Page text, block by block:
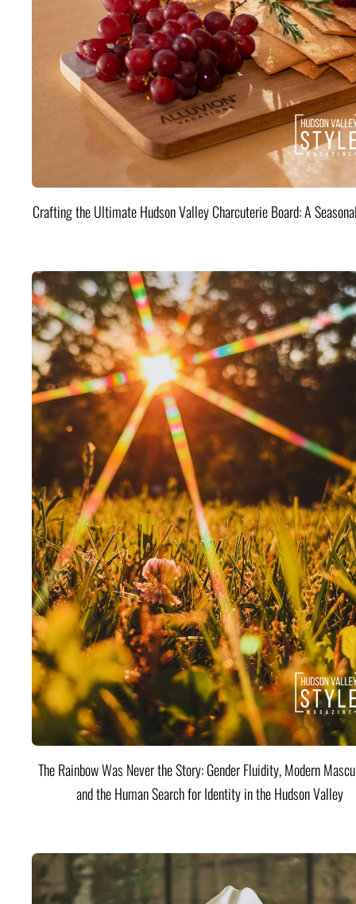
Crafting the Ultimate Hudson Valley Charcuterie Board: A
The Rainbow Was Never the Story: Gender Fluidity, Modern
and the Human Search for Identity in the Hudson Valley